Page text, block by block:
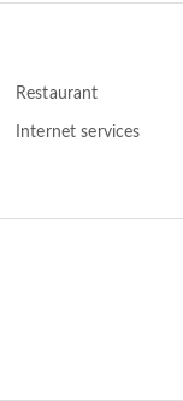
Restaurant
Internet services